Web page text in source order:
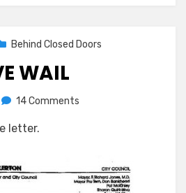
Behind Closed Doors
WAIL
14 Comments
letter.